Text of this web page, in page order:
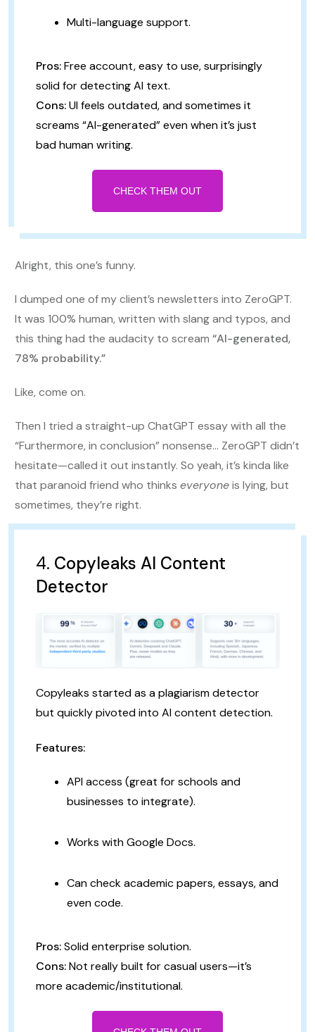
Multi-language support.
Pros:Free account, easy to use, surprisingly
solid for detecting AI text.
Cons:UI feels outdated, and sometimes it
screams “AI-generated” even when it’s just
bad human writing.
CHECK THEM OUT
Alright, this one’s funny.
I dumped one of my client’s newsletters into ZeroGPT.
It was 100% human, written with slang and typos, and
this thing had the audacity to scream “AI-generated,
78% probability.”
Like, come on.
Then I tried a straight-up ChatGPT essay with all the
“Furthermore, in conclusion” nonsense… ZeroGPT didn’t
hesitate—called it out instantly. So yeah, it’s kinda like
that paranoid friend who thinks everyoneis lying, but
sometimes, they’re right.
4. Copyleaks AI Content
Detector
Copyleaks started as a plagiarism detector
but quickly pivoted into AI content detection.
Features:
API access (great for schools and
businesses to integrate).
Works with Google Docs.
Can check academic papers, essays, and
even code.
Pros:Solid enterprise solution.
Cons:Not really built for casual users—it’s
more academic/institutional.